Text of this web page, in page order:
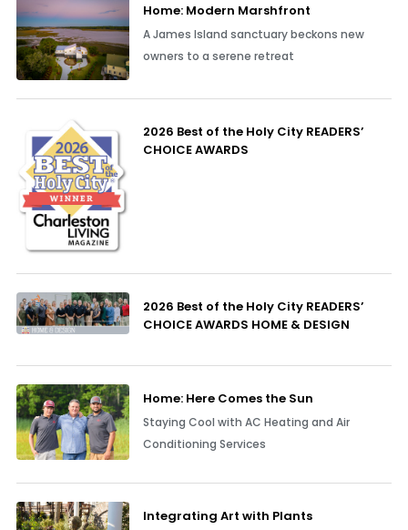
Home: Modern Marshfront
A James Island sanctuary beckons new
owners to a serene retreat
2026 Best of the Holy City READERS’
CHOICE AWARDS
2026 Best of the Holy City READERS’
CHOICE AWARDS HOME & DESIGN
Home: Here Comes the Sun
Staying Cool with AC Heating and Air
Conditioning Services
Integrating Art with Plants